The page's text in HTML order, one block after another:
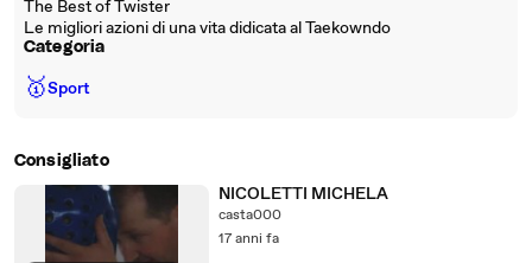
The Best of Twister
Le migliori azioni di una vita didicata al Taekowndo
Categoria
🥇Sport
Consigliato
NICOLETTI MICHELA
casta000
17 anni fa